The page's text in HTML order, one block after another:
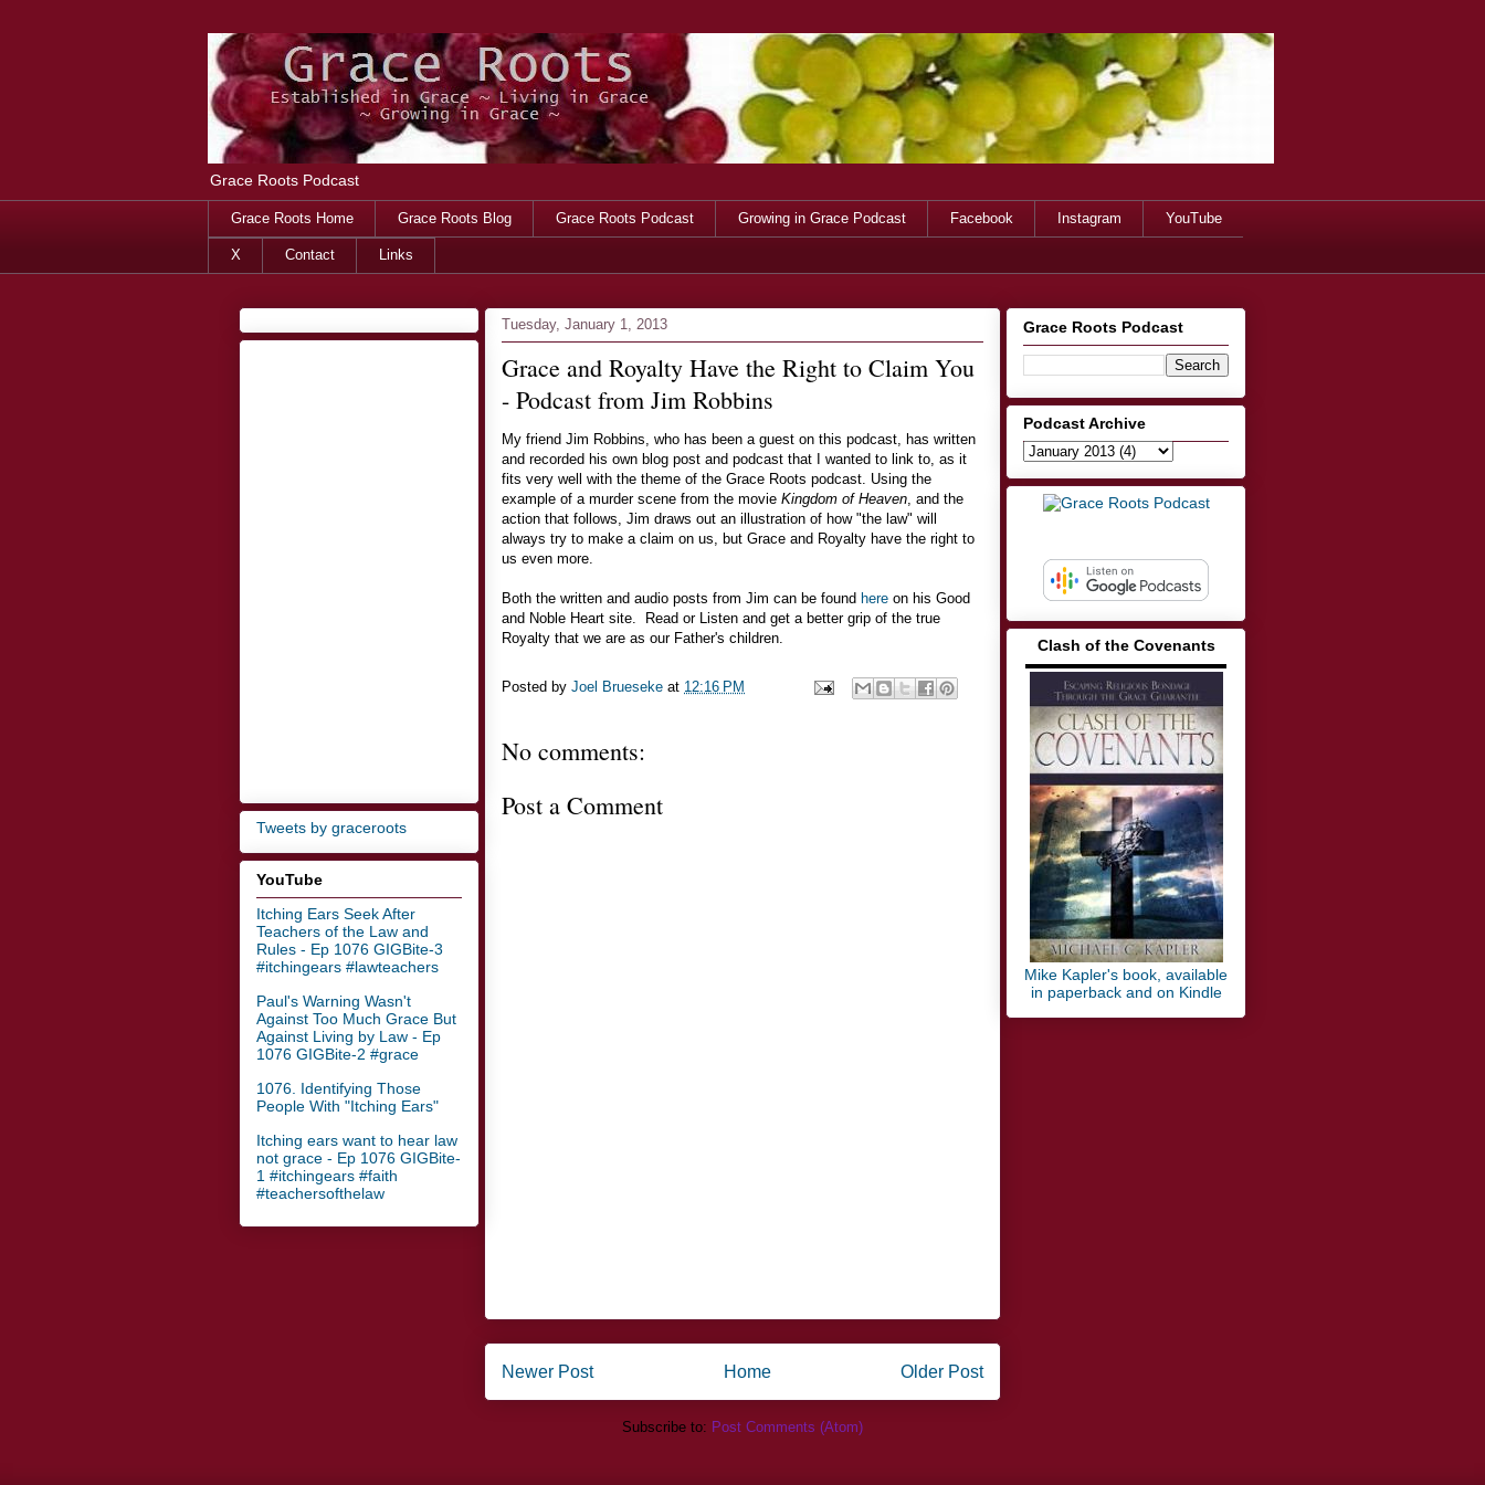
Grace Roots Podcast
Grace Roots Home Grace Roots Blog Grace Roots Podcast Growing in Grace Podcast Facebook Instagram YouTube
X Contact Links
Tuesday, January 1, 2013
Grace and Royalty Have the Right to Claim You
- Podcast from Jim Robbins
My friend Jim Robbins, who has been a guest on this podcast, has written
and recorded his own blog post and podcast that I wanted to link to, as it
fits very well with the theme of the Grace Roots podcast. Using the
example of a murder scene from the movie Kingdom of Heaven, and the
action that follows, Jim draws out an illustration of how "the law" will
always try to make a claim on us, but Grace and Royalty have the right to
us even more.
Both the written and audio posts from Jim can be found here on his Good
and Noble Heart site. Read or Listen and get a better grip of the true
Royalty that we are as our Father's children.
Posted by Joel Brueseke at 12:16 PM
No comments:
Post a Comment
Newer Post Older Post
Home
Subscribe to: Post Comments (Atom)
Tweets by graceroots
YouTube
Itching Ears Seek After
Teachers of the Law and
Rules - Ep 1076 GIGBite-3
#itchingears #lawteachers
Paul's Warning Wasn't
Against Too Much Grace But
Against Living by Law - Ep
1076 GIGBite-2 #grace
1076. Identifying Those
People With "Itching Ears"
Itching ears want to hear law
not grace - Ep 1076 GIGBite-
1 #itchingears #faith
#teachersofthelaw
Grace Roots Podcast
Podcast Archive
Clash of the Covenants
▬▬▬▬▬▬▬▬▬▬▬▬▬
Mike Kapler's book, available
in paperback and on Kindle